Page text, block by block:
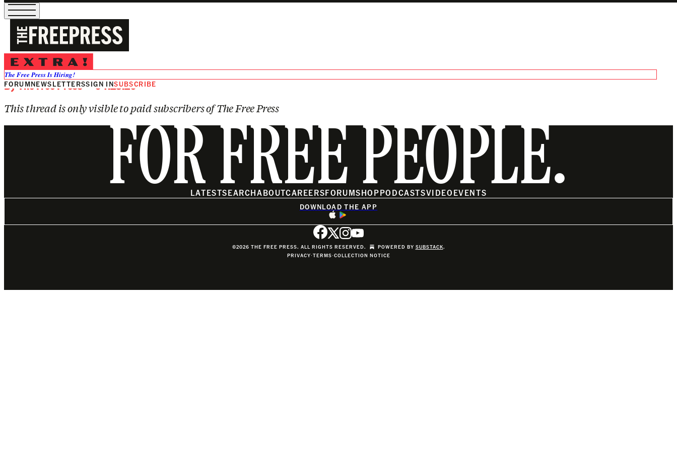
The Free Press Is Hiring!
FORUMNEWSLETTERSSIGN INSUBSCRIBE
SUBSCRIBE TO VIEW
How Strong Is the Case Against the SPLC? Plus. . .
ByThe Free Press— 04.23.26
This thread is only visible to paid subscribers of The Free Press
FOR FREE PEOPLE.
LATESTSEARCHABOUTCAREERSFORUMSHOPPODCASTSVIDEOEVENTS
DOWNLOAD THE APP
©2026 THE FREE PRESS. ALL RIGHTS RESERVED. POWERED BY SUBSTACK.
PRIVACY∙TERMS∙COLLECTION NOTICE